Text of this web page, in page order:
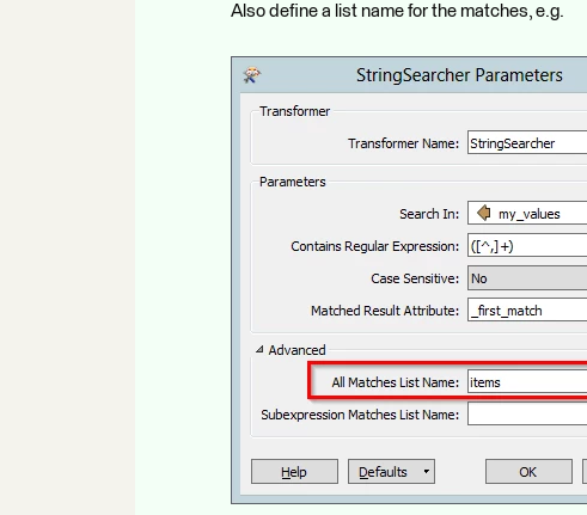
Also define a list name for the matches, e.g.